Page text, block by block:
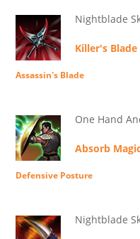
Nightblade
Killer's Blade
Assassin's Blade
One Hand
Absorb
Defensive Posture
Nightblade